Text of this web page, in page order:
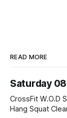
READ MORE
Saturday
CrossFit W.O.D Strength: E02:30MOMx6 Sets: 1 Clean Pull 2
Hang Squat Cleans Metcon: For Time: 50 V-Ups 40/